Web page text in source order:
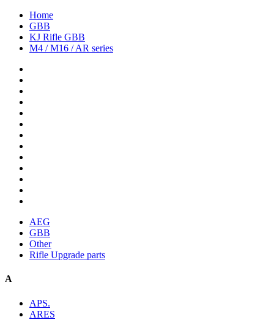
Home
GBB
KJ Rifle GBB
M4 / M16 / AR series
AEG
GBB
Other
Rifle Upgrade parts
A
APS.
ARES